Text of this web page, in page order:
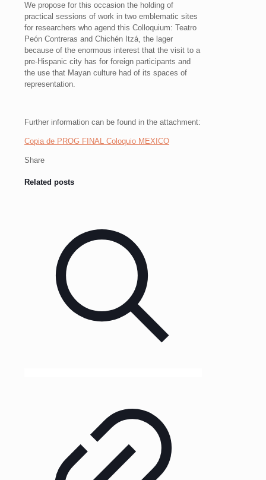
We propose for this occasion the holding of
practical sessions of work in two emblematic sites
for researchers who agend this Colloquium: Teatro
Peón Contreras and Chichén Itzá, the lager
because of the enormous interest that the visit to a
pre-Hispanic city has for foreign participants and
the use that Mayan culture had of its spaces of
representation.
Further information can be found in the attachment:
Copia de PROG FINAL Coloquio MEXICO
Share
Related posts